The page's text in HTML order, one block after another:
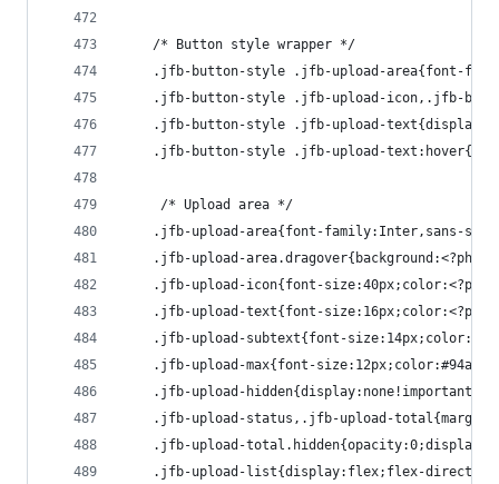
    /* Button style wrapper */
.jfb-button-style .jfb-upload-area{font-
.jfb-button-style .jfb-upload-icon,.jfb-
.jfb-button-style .jfb-upload-
.jfb-button-style .jfb-upload-
     /* Upload area */
.jfb-upload-area{font-family:Inter,sans-
.jfb-upload-area.dragover{background:<?php
.jfb-upload-icon{font-
.jfb-upload-text{font-
.jfb-upload-subtext{font-
.jfb-upload-max{font-
    .jfb-upload-hidden{display:none!important}
.jfb-upload-status,.jfb-upload-
.jfb-upload-
.jfb-upload-list{display:flex;flex-